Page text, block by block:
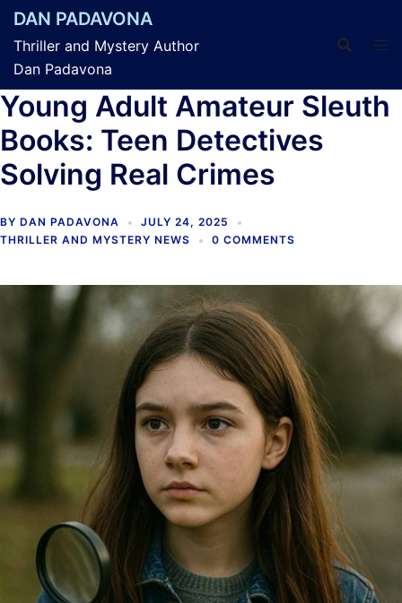
Skip
content
DAN PADAVONA
Thriller and Mystery Author
Dan Padavona
Young Adult Amateur Sleuth
Books: Teen Detectives
Solving Real Crimes
BY DAN PADAVONA
JULY 24, 2025
THRILLER AND MYSTERY NEWS
0 COMMENTS